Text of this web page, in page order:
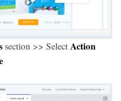
section >> Select Action